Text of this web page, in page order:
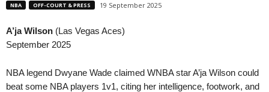
NBA OFF-COURT & PRESS 19 September 2025
A’ja Wilson (Las Vegas Aces)
September 2025
NBA legend Dwyane Wade claimed WNBA star A’ja Wilson could
beat some NBA players 1v1, citing her intelligence, footwork, and